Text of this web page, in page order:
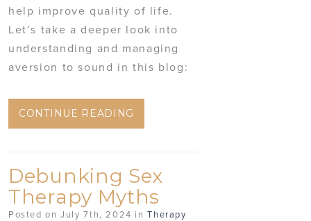
help improve quality of life.
Let’s take a deeper look into
understanding and managing
aversion to sound in this blog:
CONTINUE READING
Debunking Sex
Therapy Myths
Posted on July 7th, 2024 inTherapy